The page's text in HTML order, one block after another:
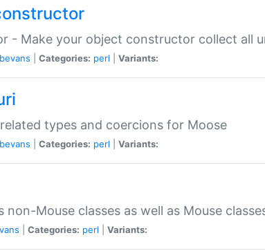
- Make your object constructor collect all
Categories: perl Variants:
types and coercions for Moose
Categories: perl Variants:
non-Mouse classes as well as Mouse
Categories: perl Variants: